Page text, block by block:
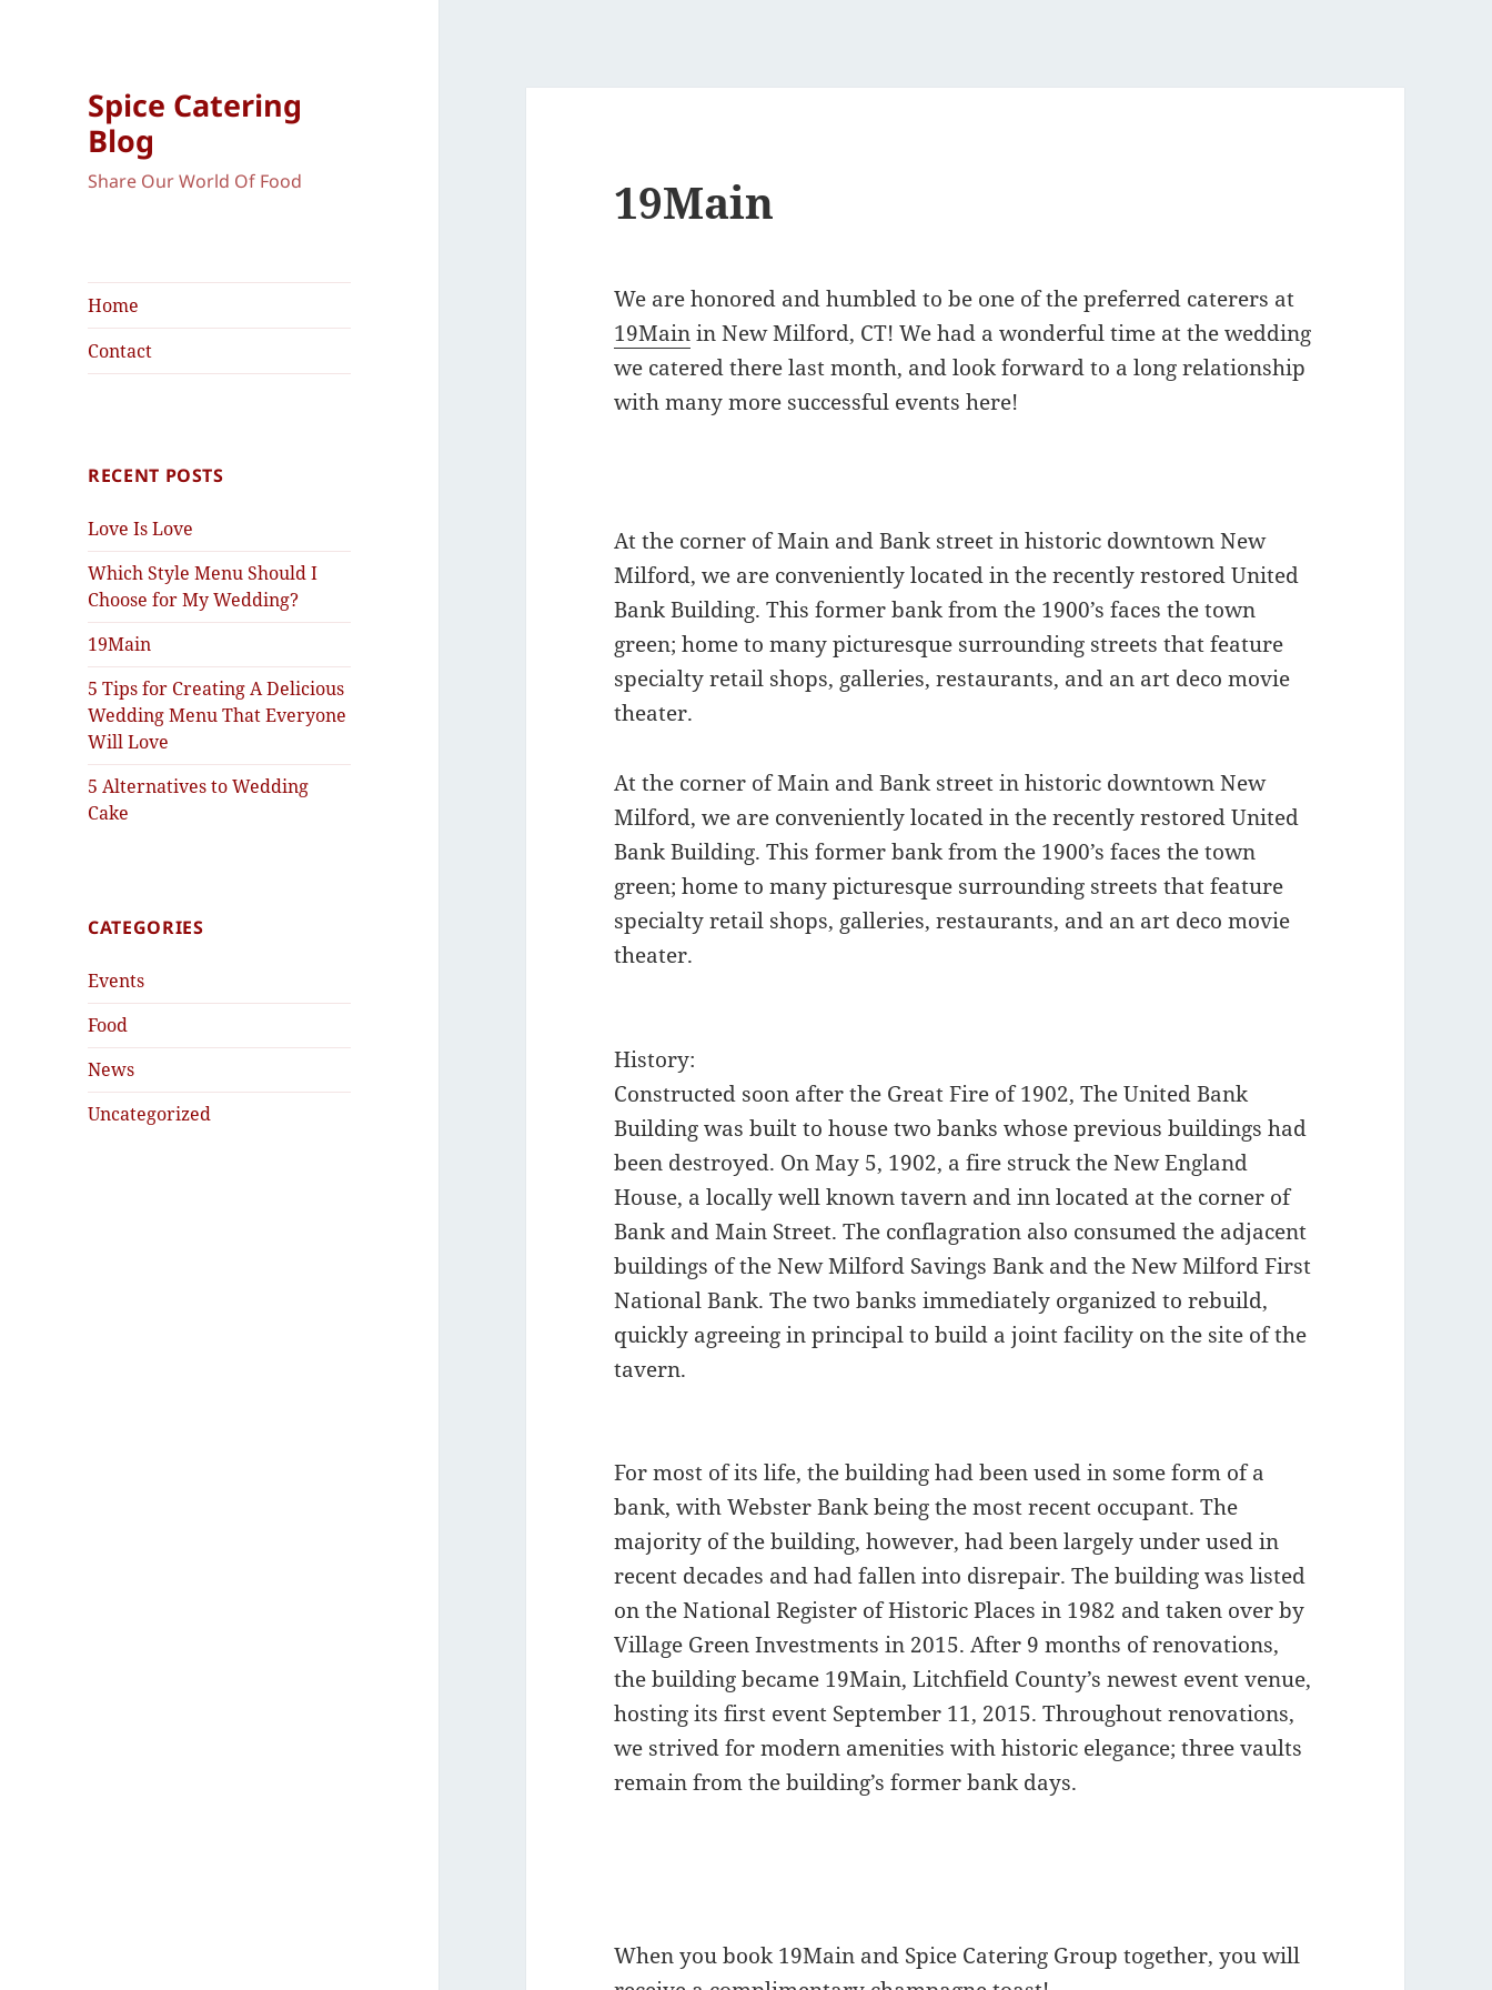
Spice Catering
Blog
Share Our World Of Food
Home
Contact
RECENT POSTS
Love Is Love
Which Style Menu Should I
Choose for My Wedding?
19Main
5 Tips for Creating A Delicious
Wedding Menu That Everyone
Will Love
5 Alternatives to Wedding
Cake
CATEGORIES
Events
Food
News
Uncategorized
19Main
We are honored and humbled to be one of the preferred caterers at
19Mainin New Milford, CT! We had a wonderful time at the wedding
we catered there last month, and look forward to a long relationship
with many more successful events here!
At the corner of Main and Bank street in historic downtown New
Milford, we are conveniently located in the recently restored United
Bank Building. This former bank from the 1900’s faces the town
green; home to many picturesque surrounding streets that feature
specialty retail shops, galleries, restaurants, and an art deco movie
theater.
At the corner of Main and Bank street in historic downtown New
Milford, we are conveniently located in the recently restored United
Bank Building. This former bank from the 1900’s faces the town
green; home to many picturesque surrounding streets that feature
specialty retail shops, galleries, restaurants, and an art deco movie
theater.
History:
Constructed soon after the Great Fire of 1902, The United Bank
Building was built to house two banks whose previous buildings had
been destroyed. On May 5, 1902, a fire struck the New England
House, a locally well known tavern and inn located at the corner of
Bank and Main Street. The conflagration also consumed the adjacent
buildings of the New Milford Savings Bank and the New Milford First
National Bank. The two banks immediately organized to rebuild,
quickly agreeing in principal to build a joint facility on the site of the
tavern.
For most of its life, the building had been used in some form of a
bank, with Webster Bank being the most recent occupant. The
majority of the building, however, had been largely under used in
recent decades and had fallen into disrepair. The building was listed
on the National Register of Historic Places in 1982 and taken over by
Village Green Investments in 2015. After 9 months of renovations,
the building became 19Main, Litchfield County’s newest event venue,
hosting its first event September 11, 2015. Throughout renovations,
we strived for modern amenities with historic elegance; three vaults
remain from the building’s former bank days.
When you book 19Main and Spice Catering Group together, you will